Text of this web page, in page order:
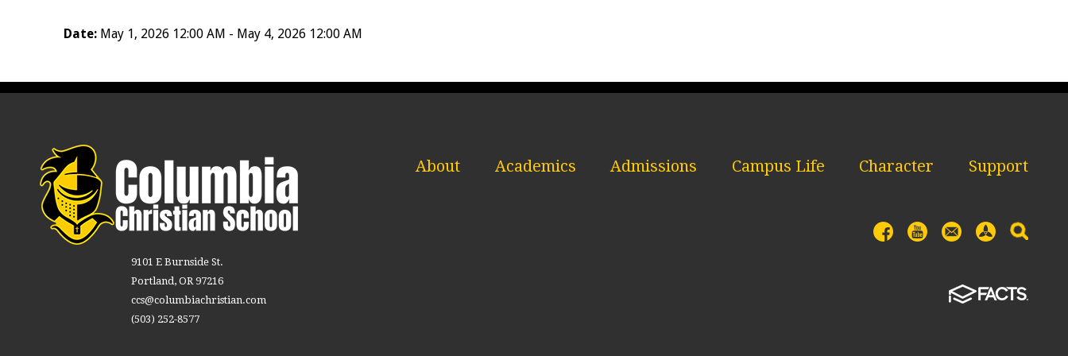
Date: May 1, 2026 12:00 AM - May 4, 2026 12:00 AM
9101 E Burnside St.
Portland, OR 97216
ccs@columbiachristian.com
(503) 252-8577
About Academics Admissions Campus Life Character Support